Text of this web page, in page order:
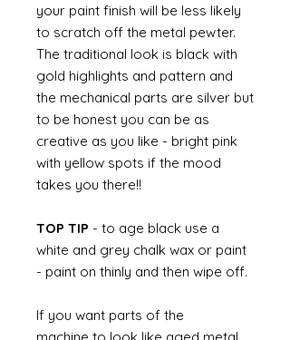
your paint finish will be less likely
to scratch off the metal pewter.
The traditional look is black with
gold highlights and pattern and
the mechanical parts are silver but
to be honest you can be as
creative as you like - bright pink
with yellow spots if the mood
takes you there!!
TOP TIP - to age black use a
white and grey chalk wax or paint
- paint on thinly and then wipe off.
If you want parts of the